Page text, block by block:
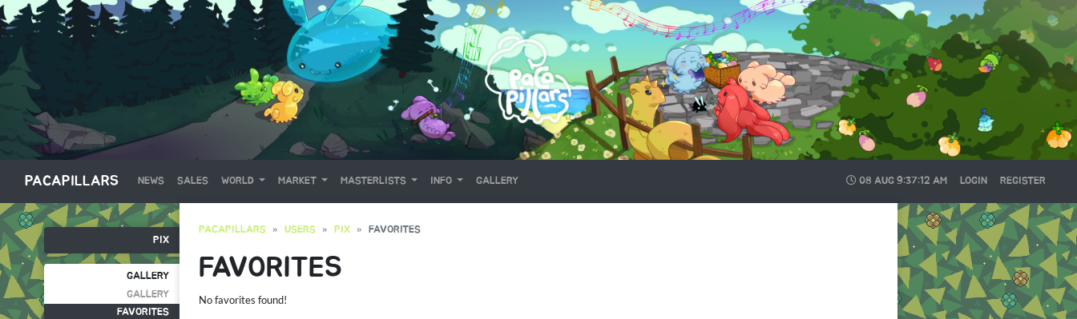
PACAPILLARS NEWS SALES WORLD MARKET MASTERLISTS INFO GALLERY 08 AUG9:37:13 AM LOGIN REGISTER
PIX
GALLERY
GALLERY
FAVORITES
PACAPILLARS USERS PIX FAVORITES
FAVORITES
No favorites found!